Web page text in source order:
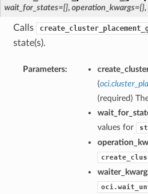
wait_for_states=[], operation_kwargs={},
Calls
state(s).
Parameters:
(
(required)
values for